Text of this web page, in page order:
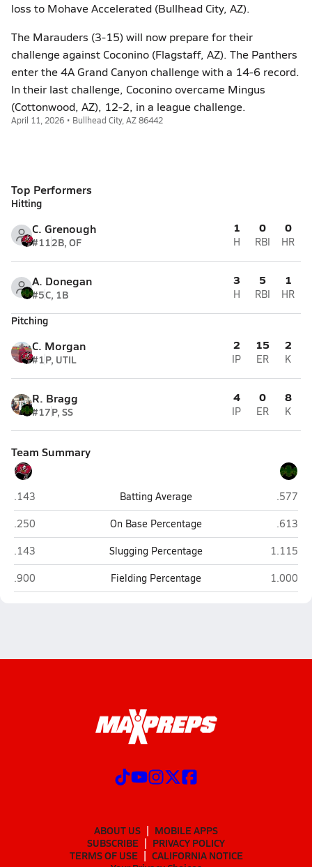
loss to Mohave Accelerated (Bullhead City, AZ).
The Marauders (3-15) will now prepare for their
challenge against Coconino (Flagstaff, AZ). The Panthers
enter the 4A Grand Canyon challenge with a 14-6 record.
In their last challenge, Coconino overcame Mingus
(Cottonwood, AZ), 12-2, in a league challenge.
April 11, 2026 • Bullhead City, AZ 86442
Top Performers
Hitting
C. Grenough
#112B, OF
1
H
0
RBI
0
HR
A. Donegan
#5C, 1B
3
H
5
RBI
1
HR
Pitching
C. Morgan
#1P, UTIL
2
IP
15
ER
2
K
R. Bragg
#17P, SS
4
IP
0
ER
8
K
Team Summary
Mingus (Cottonwood)
.143 Batting Average
.577
Mingus (Cottonwood)
.250 On Base Percentage
.613
Mingus (Cottonwood)
.143 Slugging Percentage Mohave
1.115
Mingus (Cottonwood)
.900 Fielding Percentage Mohave
1.000
ABOUT US
MOBILE APPS
SUBSCRIBE
PRIVACY POLICY
TERMS OF USE
CALIFORNIA NOTICE